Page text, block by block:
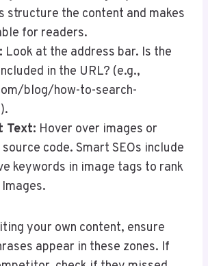
structure the content and makes
for readers.
Look at the address bar. Is the
in the URL? (e.g.,
blog/how-to-search-
Text: Hover over images or
code. Smart SEOs include
keywords in image tags to rank
your own content, ensure
appear in these zones. If